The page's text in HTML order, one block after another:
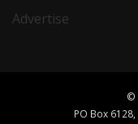
Advertise
©
PO Box